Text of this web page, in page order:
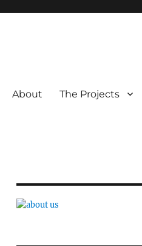
About The Projects